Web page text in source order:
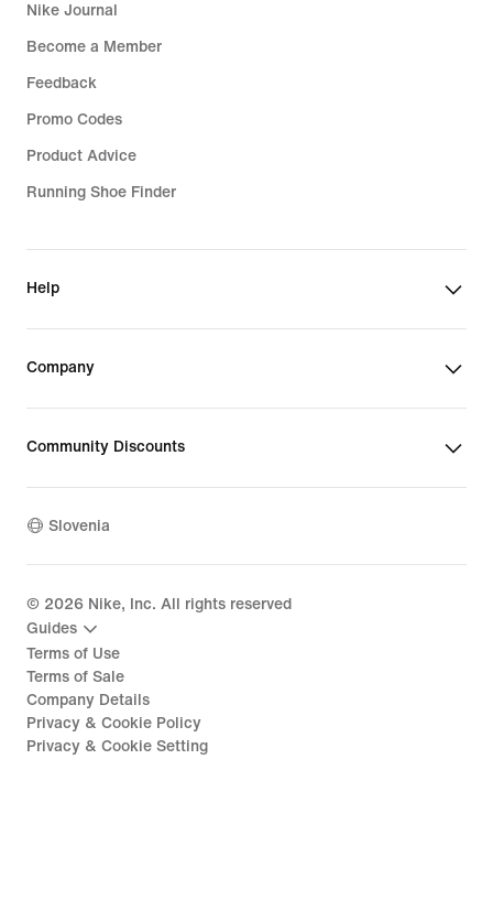
Nike Journal
Become a Member
Feedback
Promo Codes
Product Advice
Running Shoe Finder
Help
Company
Community Discounts
Slovenia
© 2026 Nike, Inc. All rights reserved
Guides
Terms of Use
Terms of Sale
Company Details
Privacy & Cookie Policy
Privacy & Cookie Setting